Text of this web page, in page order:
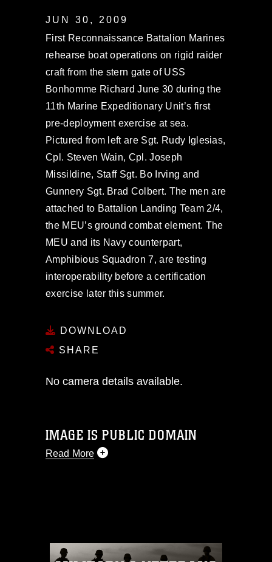
JUN 30, 2009
First Reconnaissance Battalion Marines
rehearse boat operations on rigid raider
craft from the stern gate of USS
Bonhomme Richard June 30 during the
11th Marine Expeditionary Unit’s first
pre-deployment exercise at sea.
Pictured from left are Sgt. Rudy Iglesias,
Cpl. Steven Wain, Cpl. Joseph
Missildine, Staff Sgt. Bo Irving and
Gunnery Sgt. Brad Colbert. The men are
attached to Battalion Landing Team 2/4,
the MEU’s ground combat element. The
MEU and its Navy counterpart,
Amphibious Squadron 7, are testing
interoperability before a certification
exercise later this summer.
DOWNLOAD
SHARE
No camera details available.
IMAGE IS PUBLIC DOMAIN
Read More
commercial or non-commercial use of
this photograph or any other DoD image